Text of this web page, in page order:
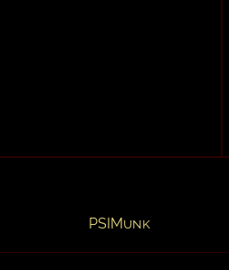
PSIMunk